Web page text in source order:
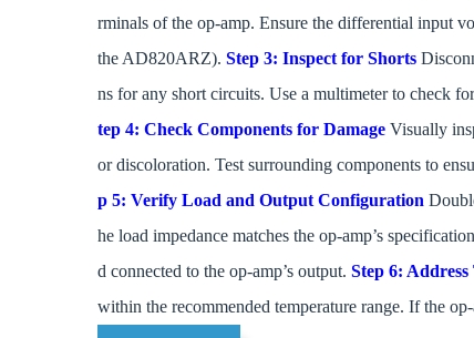
rminals of the op-amp. Ensure the differential input
the AD820ARZ). Step 3: Inspect for Shorts
ns for any short circuits. Use a multimeter to check
tep 4: Check Components for Damage Visually
or discoloration. Test surrounding components to
p 5: Verify Load and Output Configuration
he load impedance matches the op-amp’s
d connected to the op-amp’s output. Step 6:
within the recommended temperature range. If the